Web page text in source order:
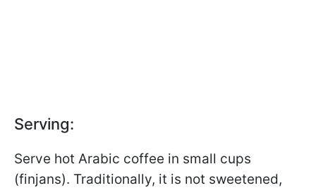
Serving:
Serve hot Arabic coffee in small cups
(finjans). Traditionally, it is not sweetened,